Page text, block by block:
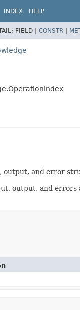
INDEX HELP
FIELD | CONSTR |
output, and error
output, and